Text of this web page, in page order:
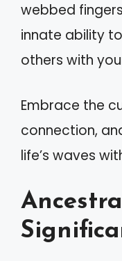
webbed
innate ability
others with
Embrace the
connection,
life’s waves